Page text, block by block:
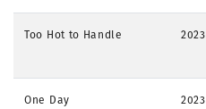
Too Hot to Handle 2023
One Day 2023